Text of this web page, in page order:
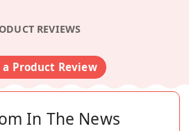
REVIEWS
Product Review
In The News